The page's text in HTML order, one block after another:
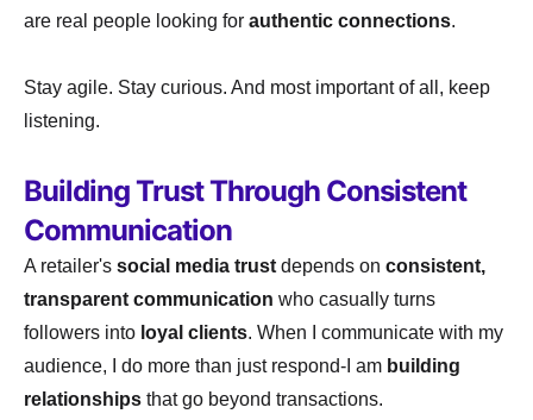
are real people looking for authentic connections.
Stay agile. Stay curious. And most important of all, keep
listening.
Building Trust Through Consistent
Communication
A retailer's social media trust depends on consistent,
transparent communication who casually turns
followers into loyal clients. When I communicate with my
audience, I do more than just respond-I am building
relationships that go beyond transactions.